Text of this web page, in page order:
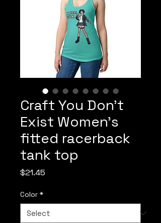
Craft You Don't
Exist Women’s
fitted racerback
tank top
$21.45
Color *